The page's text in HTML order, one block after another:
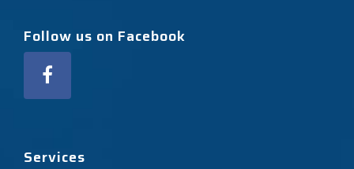
Follow us on Facebook
Services